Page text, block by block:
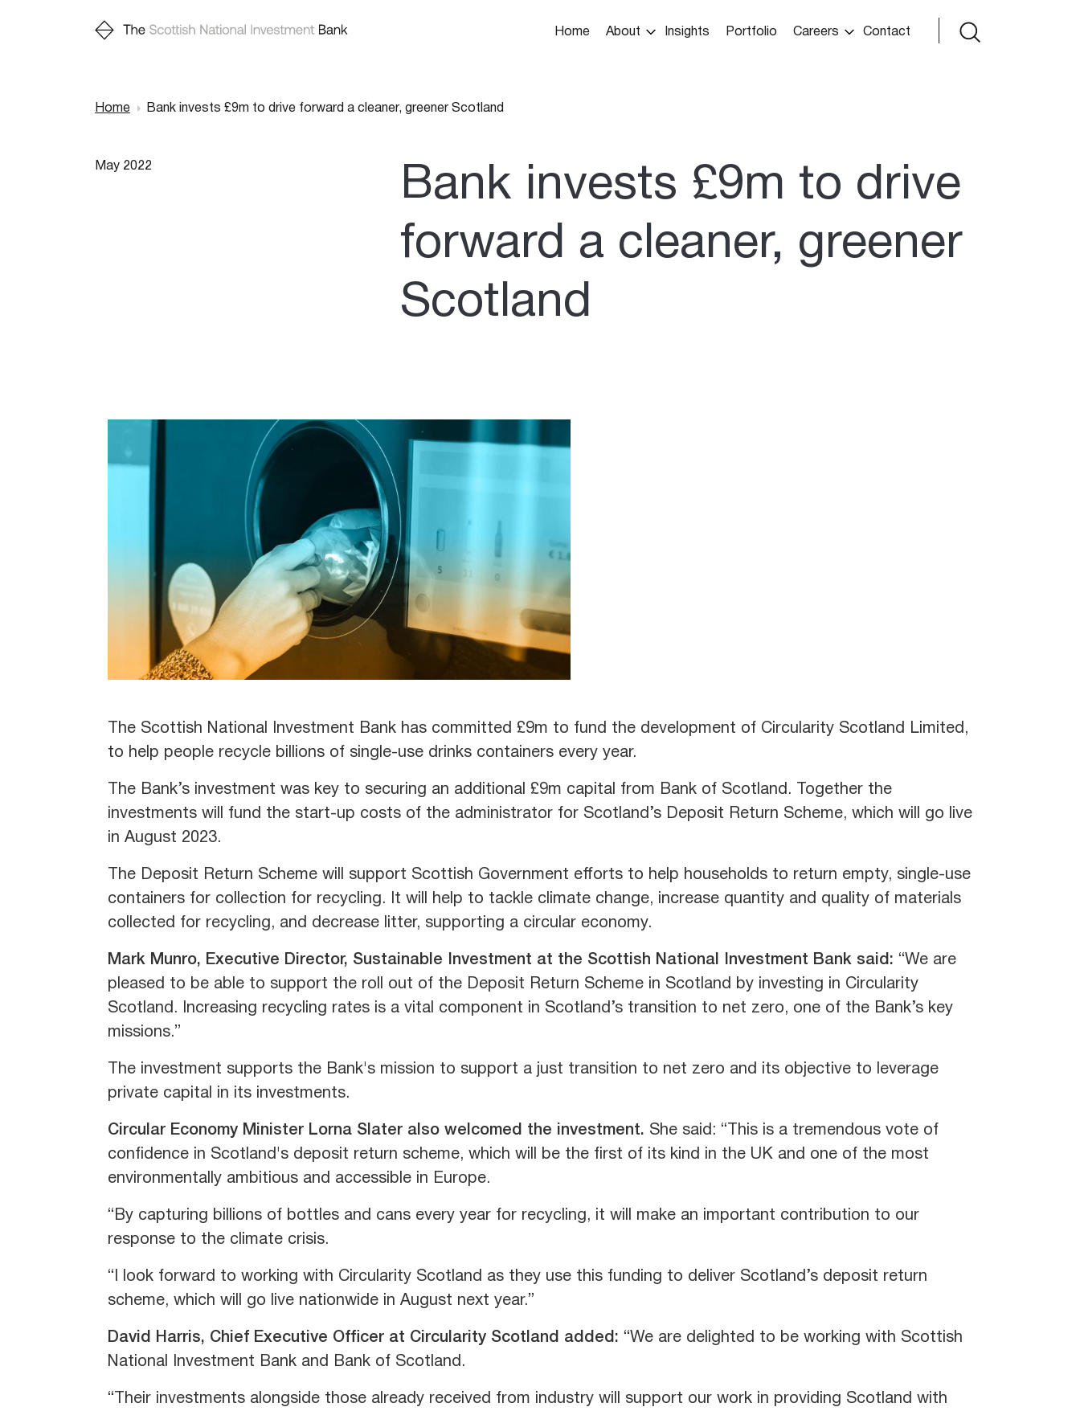
MainHome About Insights Portfolio Careers Contact
Breadcrumb
Home Bank invests £9m to drive forward a cleaner, greener Scotland
May 2022
Bank invests £9m to drive
forward a cleaner, greener
Scotland
The Scottish National Investment Bank has committed £9m to fund the development of Circularity Scotland Limited,
to help people recycle billions of single-use drinks containers every year.
The Bank’s investment was key to securing an additional £9m capital from Bank of Scotland. Together the
investments will fund the start-up costs of the administrator for Scotland’s Deposit Return Scheme, which will go live
in August 2023.
The Deposit Return Scheme will support Scottish Government efforts to help households to return empty, single-use
containers for collection for recycling. It will help to tackle climate change, increase quantity and quality of materials
collected for recycling, and decrease litter, supporting a circular economy.
Mark Munro, Executive Director, Sustainable Investment at the Scottish National Investment Bank said: “We are
pleased to be able to support the roll out of the Deposit Return Scheme in Scotland by investing in Circularity
Scotland. Increasing recycling rates is a vital component in Scotland’s transition to net zero, one of the Bank’s key
missions.”
The investment supports the Bank's mission to support a just transition to net zero and its objective to leverage
private capital in its investments.
Circular Economy Minister Lorna Slater also welcomed the investment. She said: “This is a tremendous vote of
confidence in Scotland's deposit return scheme, which will be the first of its kind in the UK and one of the most
environmentally ambitious and accessible in Europe.
“By capturing billions of bottles and cans every year for recycling, it will make an important contribution to our
response to the climate crisis.
“I look forward to working with Circularity Scotland as they use this funding to deliver Scotland’s deposit return
scheme, which will go live nationwide in August next year.”
David Harris, Chief Executive Officer at Circularity Scotland added: “We are delighted to be working with Scottish
National Investment Bank and Bank of Scotland.
“Their investments alongside those already received from industry will support our work in providing Scotland with